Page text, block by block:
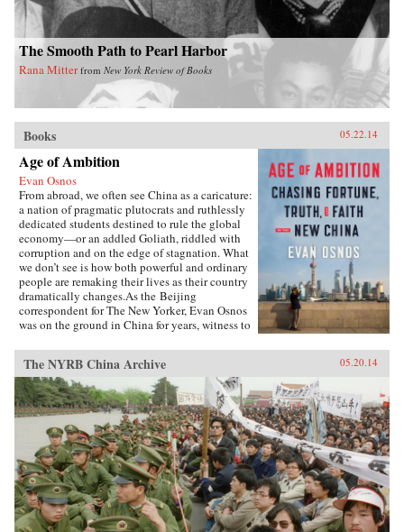
The Smooth Path to Pearl Harbor
Rana Mitter from New York Review of Books
Books 05.22.14
Age of Ambition
Evan Osnos
From abroad, we often see China as a caricature:
a nation of pragmatic plutocrats and ruthlessly
dedicated students destined to rule the global
economy—or an addled Goliath, riddled with
corruption and on the edge of stagnation. What
we don’t see is how both powerful and ordinary
people are remaking their lives as their country
dramatically changes.As the Beijing
correspondent for The New Yorker, Evan Osnos
was on the ground in China for years, witness to
upheaval. In Age of Ambition, he describes the
greatest collision taking place in that country:
the clash between the rise of the individual and
the Communist Party’s struggle to retain
control. He asks probing questions: Why does a
government with more success lifting people
from poverty than any civilization in history
choose to put strict restraints on freedom of
expression? Why do millions of young Chinese
professionals—fluent in English and devoted to
Western pop culture—consider themselves
“angry youth,” dedicated to resisting the West’s
influence? How are Chinese from all strata
The NYRB China Archive 05.20.14